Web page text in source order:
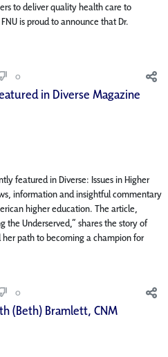
to deliver quality health care to
is proud to announce that Dr.
0
in Diverse Magazine
featured in Diverse: Issues in Higher
information and insightful commentary
higher education. The article,
the Underserved,” shares the story of
path to becoming a champion for
0
(Beth) Bramlett, CNM